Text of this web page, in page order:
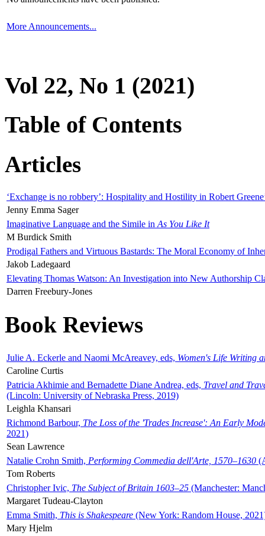
More Announcements...
Vol 22, No 1 (2021)
Table of Contents
Articles
‘Exchange is no robbery’: Hospitality and Hostility in Robert
Jenny Emma Sager
Imaginative Language and the Simile in As You Like It
M Burdick Smith
Prodigal Fathers and Virtuous Bastards: The Moral Economy of
Jakob Ladegaard
Elevating Thomas Watson: An Investigation into New Authorship
Darren Freebury-Jones
Book Reviews
Julie A. Eckerle and Naomi McAreavey, eds, Women's Life Writing
Caroline Curtis
Patricia Akhimie and Bernadette Diane Andrea, eds, Travel and
(Lincoln: University of Nebraska Press, 2019)
Leighla Khansari
Richmond Barbour, The Loss of the 'Trades Increase': An Early
2021)
Sean Lawrence
Natalie Crohn Smith, Performing Commedia dell'Arte, 1570–1630
Tom Roberts
Christopher Ivic, The Subject of Britain 1603–25 (Manchester:
Margaret Tudeau-Clayton
Emma Smith, This is Shakespeare (New York: Random House,
Mary Hjelm